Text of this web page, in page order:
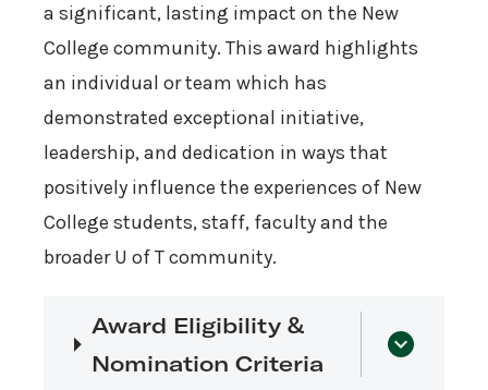
a significant, lasting impact on the New
College community. This award highlights
an individual or team which has
demonstrated exceptional initiative,
leadership, and dedication in ways that
positively influence the experiences of New
College students, staff, faculty and the
broader U of T community.
Award Eligibility &
Nomination Criteria